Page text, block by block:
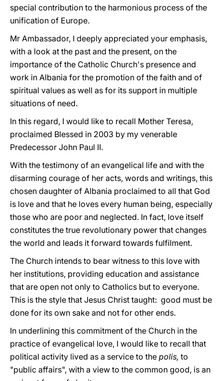
special contribution to the harmonious process of the
unification of Europe.
Mr Ambassador, I deeply appreciated your emphasis,
with a look at the past and the present, on the
importance of the Catholic Church's presence and
work in Albania for the promotion of the faith and of
spiritual values as well as for its support in multiple
situations of need.
In this regard, I would like to recall Mother Teresa,
proclaimed Blessed in 2003 by my venerable
Predecessor John Paul II.
With the testimony of an evangelical life and with the
disarming courage of her acts, words and writings, this
chosen daughter of Albania proclaimed to all that God
is love and that he loves every human being, especially
those who are poor and neglected. In fact, love itself
constitutes the true revolutionary power that changes
the world and leads it forward towards fulfilment.
The Church intends to bear witness to this love with
her institutions, providing education and assistance
that are open not only to Catholics but to everyone.
This is the style that Jesus Christ taught: good must be
done for its own sake and not for other ends.
In underlining this commitment of the Church in the
practice of evangelical love, I would like to recall that
political activity lived as a service to the polis, to
"public affairs", with a view to the common good, is an